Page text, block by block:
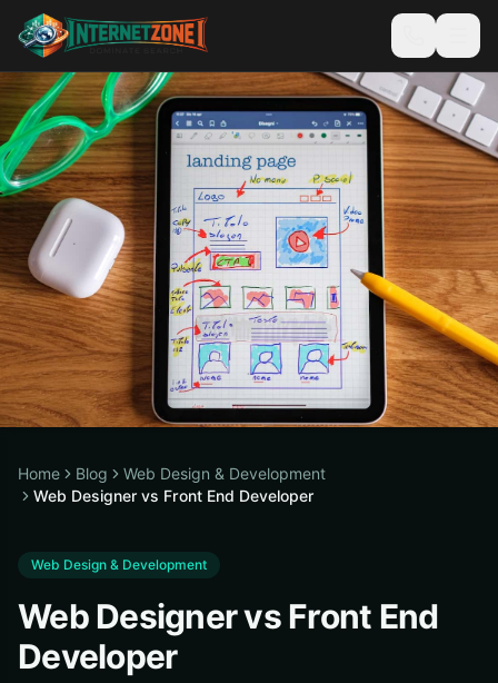
Home Blog
Web Design & Development
Web Designer vs Front End Developer
Web Design & Development
Web Designer vs Front End
Developer